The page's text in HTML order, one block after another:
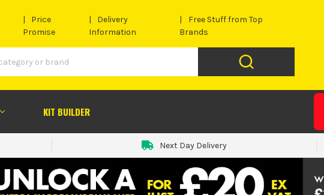
Price
Promise
Delivery
Information
Free Stuff from Top
Brands
KIT BUILDER
Next Day Delivery